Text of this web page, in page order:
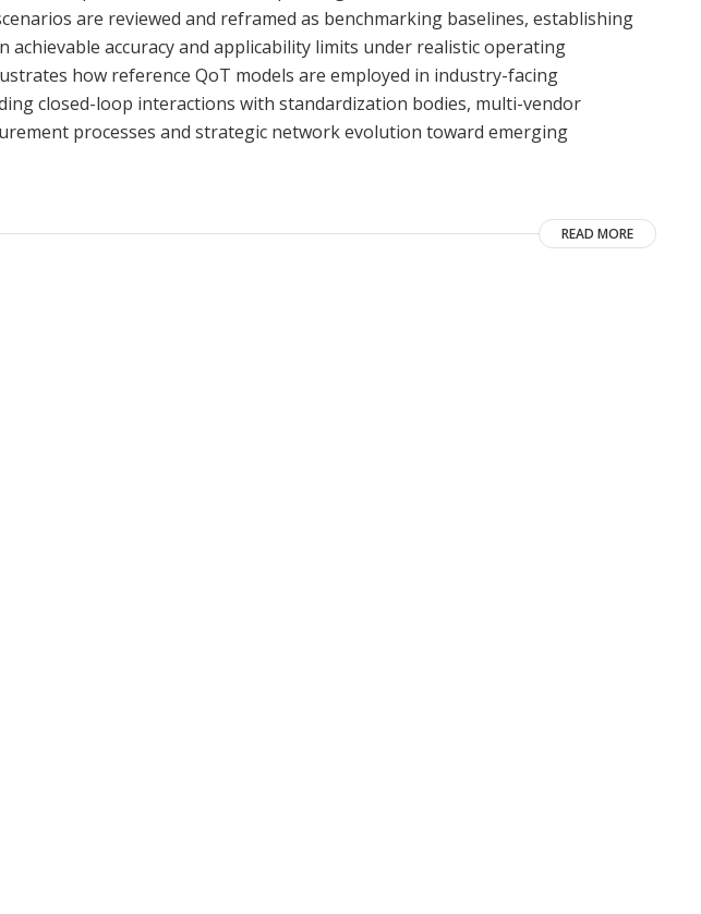
are reviewed and reframed as benchmarking baselines, establishing
achievable accuracy and applicability limits under realistic operating
how reference QoT models are employed in industry-facing
closed-loop interactions with standardization bodies, multi-vendor
processes and strategic network evolution toward emerging
READ MORE